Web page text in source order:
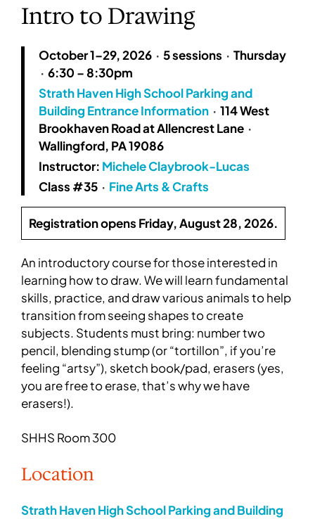
Intro to Drawing
October 1–29, 2026 · 5 sessions · Thursday
· 6:30 – 8:30pm
Strath Haven High School Parking and
Building Entrance Information · 114 West
Brookhaven Road at Allencrest Lane ·
Wallingford, PA 19086
Instructor: Michele Claybrook-Lucas
Class #35 · Fine Arts & Crafts
Registration opens Friday, August 28, 2026.
An introductory course for those interested in
learning how to draw. We will learn fundamental
skills, practice, and draw various animals to help
transition from seeing shapes to create
subjects. Students must bring: number two
pencil, blending stump (or “tortillon”, if you’re
feeling “artsy”), sketch book/pad, erasers (yes,
you are free to erase, that’s why we have
erasers!).
SHHS Room 300
Location
Strath Haven High School Parking and Building